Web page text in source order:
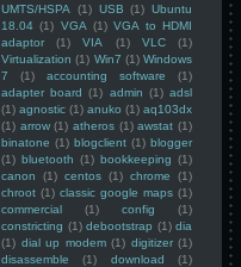
UMTS/HSPA
(1) USB (1) Ubuntu
18.04 (1) VGA (1) VGA to HDMI
adaptor
(1) VIA (1) VLC
(1)
Virtualization (1) Win7 (1) Windows
7
(1) accounting software
(1)
adapter board (1) admin (1) adsl
(1) agnostic (1) anuko (1) aq103dx
(1) arrow (1) atheros (1) awstat (1)
binatone (1) blogclient (1) blogger
(1) bluetooth (1) bookkeeping (1)
canon
(1) centos (1) chrome
(1)
chroot (1) classic google maps (1)
commercial
(1) config
(1)
constricting (1) debootstrap (1) dia
(1) dial up modem (1) digitizer (1)
disassemble
(1) download
(1)